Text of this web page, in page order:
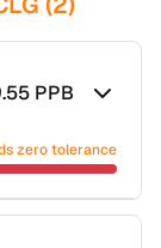
PPB
zero tolerance